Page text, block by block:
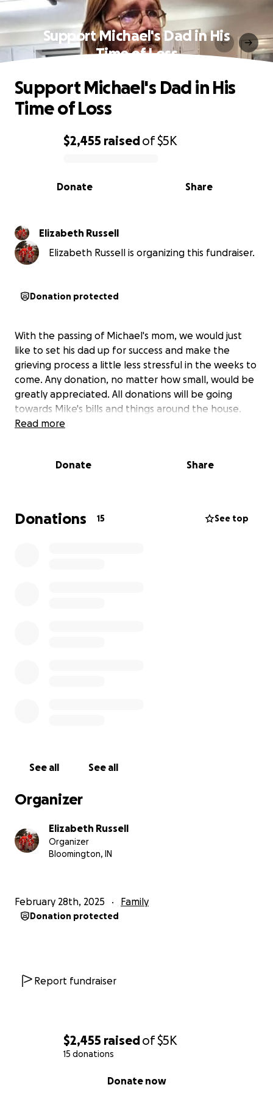
$2,455 raisedof$5K
15 donations
Donate now
Support Michael's Dad in His
Time of Loss
0% complete
$2,455 raisedof$5K
Share
Donate
Support Michael's Dad in His
Time of Loss
Elizabeth Russell
Elizabeth Russell is organizing this fundraiser.
Donation protected
With the passing of Michael's mom, we would just
like to set his dad up for success and make the
grieving process a little less stressful in the weeks to
come. Any donation, no matter how small, would be
greatly appreciated. All donations will be going
towards Mike's bills and things around the house.
Read more
Donate Share
Donations 15 See top
See all See all
Organizer
Elizabeth Russell
Organizer
Bloomington, IN
February 28th, 2025 Family
Donation protected
Report fundraiser